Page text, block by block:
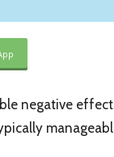
negative